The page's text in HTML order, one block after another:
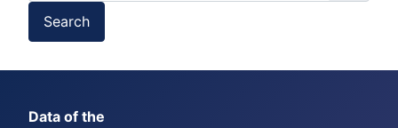
Search
Data of the